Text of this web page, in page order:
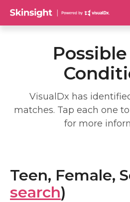
VisualDx has
matches. Tap each one
for more
Teen, Female,
search)